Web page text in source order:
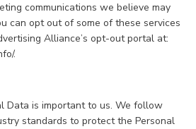
communications we believe may
can opt out of some of these services
Alliance’s opt-out portal at:
.
Data is important to us. We follow
standards to protect the Personal